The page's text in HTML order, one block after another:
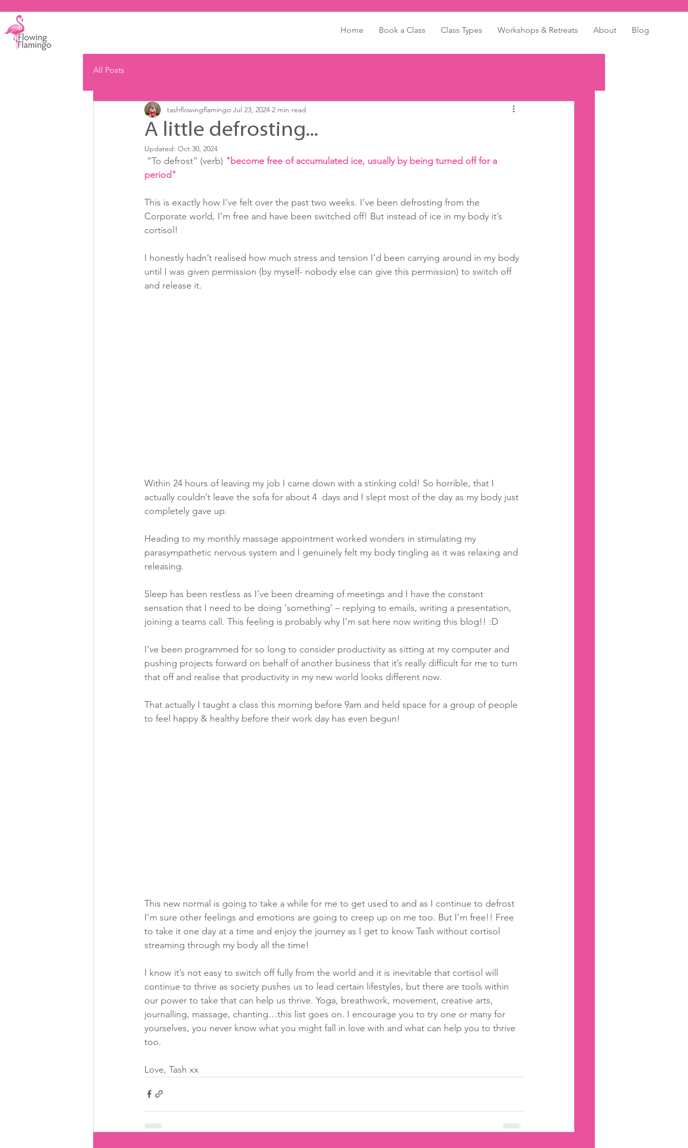
Home Book a Class Class Types Workshops & Retreats About Blog
All Posts
A little defrosting...
tashflowingflamingo Jul 23, 2024 2 min read
Updated: Oct 30, 2024
“To defrost” (verb) "become free of accumulated ice, usually by being turned off for a
period"
This is exactly how I’ve felt over the past two weeks. I’ve been defrosting from the
Corporate world, I’m free and have been switched off! But instead of ice in my body it’s
cortisol!
I honestly hadn’t realised how much stress and tension I’d been carrying around in my body
until I was given permission (by myself- nobody else can give this permission) to switch off
and release it.
Within 24 hours of leaving my job I came down with a stinking cold! So horrible, that I
actually couldn’t leave the sofa for about 4  days and I slept most of the day as my body just
completely gave up.
Heading to my monthly massage appointment worked wonders in stimulating my
parasympathetic nervous system and I genuinely felt my body tingling as it was relaxing and
releasing.
Sleep has been restless as I’ve been dreaming of meetings and I have the constant
sensation that I need to be doing ‘something’ – replying to emails, writing a presentation,
joining a teams call. This feeling is probably why I’m sat here now writing this blog!! :D
I’ve been programmed for so long to consider productivity as sitting at my computer and
pushing projects forward on behalf of another business that it’s really difficult for me to turn
that off and realise that productivity in my new world looks different now.
That actually I taught a class this morning before 9am and held space for a group of people
to feel happy & healthy before their work day has even begun!
This new normal is going to take a while for me to get used to and as I continue to defrost
I’m sure other feelings and emotions are going to creep up on me too. But I’m free!! Free
to take it one day at a time and enjoy the journey as I get to know Tash without cortisol
streaming through my body all the time!
I know it’s not easy to switch off fully from the world and it is inevitable that cortisol will
continue to thrive as society pushes us to lead certain lifestyles, but there are tools within
our power to take that can help us thrive. Yoga, breathwork, movement, creative arts,
journalling, massage, chanting…this list goes on. I encourage you to try one or many for
yourselves, you never know what you might fall in love with and what can help you to thrive
too.
Love, Tash xx